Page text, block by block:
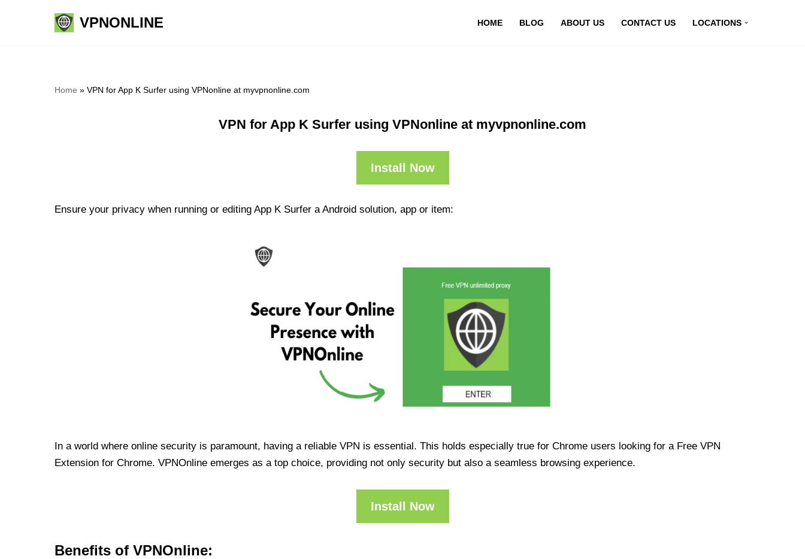
VPNONLINE HOME BLOG ABOUT US CONTACT US LOCATIONS
Home » VPN for App K Surfer using VPNonline at myvpnonline.com
VPN for App K Surfer using VPNonline at myvpnonline.com
Install Now
Ensure your privacy when running or editing App K Surfer a Android solution, app or item:
In a world where online security is paramount, having a reliable VPN is essential. This holds especially true for Chrome users looking for a Free VPN
Extension for Chrome. VPNOnline emerges as a top choice, providing not only security but also a seamless browsing experience.
Install Now
Benefits of VPNOnline: